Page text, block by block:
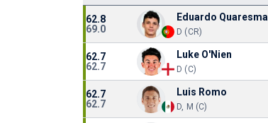
62.8
69.0
Eduardo Quaresma
D (CR)
62.7
62.7
Luke O'Nien
D (C)
62.7
62.7
Luis Romo
D, M (C)